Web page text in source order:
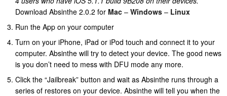
Download Absinthe 2.0.2 for Mac – Windows – Linux
Run the App on your computer
Turn on your iPhone, iPad or iPod touch and connect it to your
computer. Absinthe will try to detect your device. The good news
is you don’t need to mess with DFU mode any more.
Click the “Jailbreak” button and wait as Absinthe runs through a
series of restores on your device. Absinthe will tell you when the